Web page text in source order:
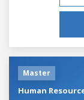
Master
Human